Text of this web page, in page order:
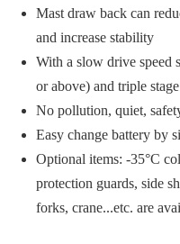
Mast draw back can
and increase stability
With a slow drive
or above) and triple
No pollution, quiet,
Easy change battery by
Optional items: -35°C
protection guards, side
forks, crane...etc. are